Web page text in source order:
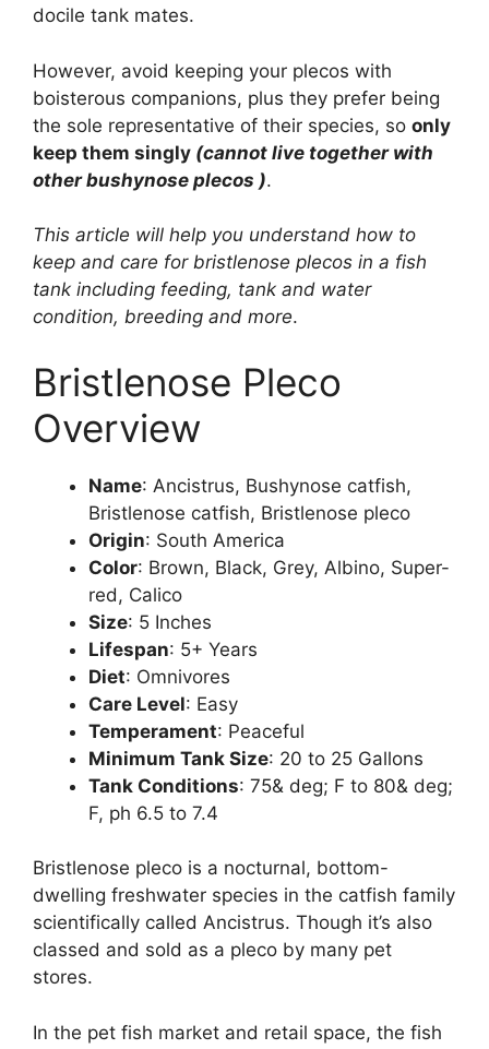
docile tank mates.
However, avoid keeping your plecos with
boisterous companions, plus they prefer being
the sole representative of their species, so only
keep them singly (cannot live together with
other bushynose plecos ).
This article will help you understand how to
keep and care for bristlenose plecos in a fish
tank including feeding, tank and water
condition, breeding and more.
Bristlenose Pleco
Overview
Name: Ancistrus, Bushynose catfish,
Bristlenose catfish, Bristlenose pleco
Origin: South America
Color: Brown, Black, Grey, Albino, Super-
red, Calico
Size: 5 Inches
Lifespan: 5+ Years
Diet: Omnivores
Care Level: Easy
Temperament: Peaceful
Minimum Tank Size: 20 to 25 Gallons
Tank Conditions: 75& deg; F to 80& deg;
F, ph 6.5 to 7.4
Bristlenose pleco is a nocturnal, bottom-
dwelling freshwater species in the catfish family
scientifically called Ancistrus. Though it’s also
classed and sold as a pleco by many pet
stores.
In the pet fish market and retail space, the fish